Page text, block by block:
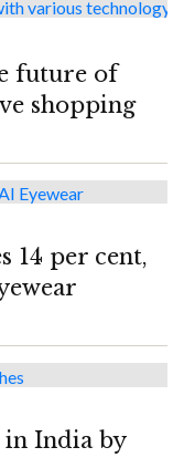
future of
shopping
14 per cent,
in India by